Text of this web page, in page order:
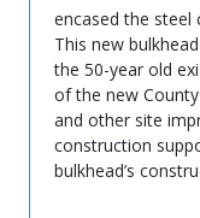
encased the steel
This new
the 50-year old
of the new
and other site
construction
bulkhead’s